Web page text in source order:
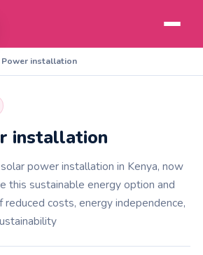
Power installation
installation
power installation in Kenya, now
this sustainable energy option and
costs, energy independence,